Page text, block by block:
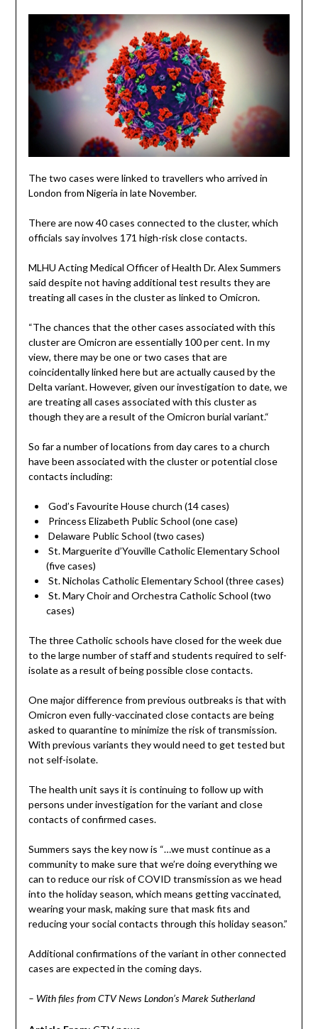
The two cases were linked to travellers who arrived in
London from Nigeria in late November.
There are now 40 cases connected to the cluster, which
officials say involves 171 high-risk close contacts.
MLHU Acting Medical Officer of Health Dr. Alex Summers
said despite not having additional test results they are
treating all cases in the cluster as linked to Omicron.
“The chances that the other cases associated with this
cluster are Omicron are essentially 100 per cent. In my
view, there may be one or two cases that are
coincidentally linked here but are actually caused by the
Delta variant. However, given our investigation to date, we
are treating all cases associated with this cluster as
though they are a result of the Omicron burial variant.“
So far a number of locations from day cares to a church
have been associated with the cluster or potential close
contacts including:
God’s Favourite House church (14 cases)
Princess Elizabeth Public School (one case)
Delaware Public School (two cases)
St. Marguerite d’Youville Catholic Elementary School
(five cases)
St. Nicholas Catholic Elementary School (three cases)
St. Mary Choir and Orchestra Catholic School (two
cases)
The three Catholic schools have closed for the week due
to the large number of staff and students required to self-
isolate as a result of being possible close contacts.
One major difference from previous outbreaks is that with
Omicron even fully-vaccinated close contacts are being
asked to quarantine to minimize the risk of transmission.
With previous variants they would need to get tested but
not self-isolate.
The health unit says it is continuing to follow up with
persons under investigation for the variant and close
contacts of confirmed cases.
Summers says the key now is “…we must continue as a
community to make sure that we’re doing everything we
can to reduce our risk of COVID transmission as we head
into the holiday season, which means getting vaccinated,
wearing your mask, making sure that mask fits and
reducing your social contacts through this holiday season.”
Additional confirmations of the variant in other connected
cases are expected in the coming days.
– With files from CTV News London’s Marek Sutherland